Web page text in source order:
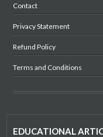
Contact
Privacy Statement
Refund Policy
Terms and Conditions
EDUCATIONAL